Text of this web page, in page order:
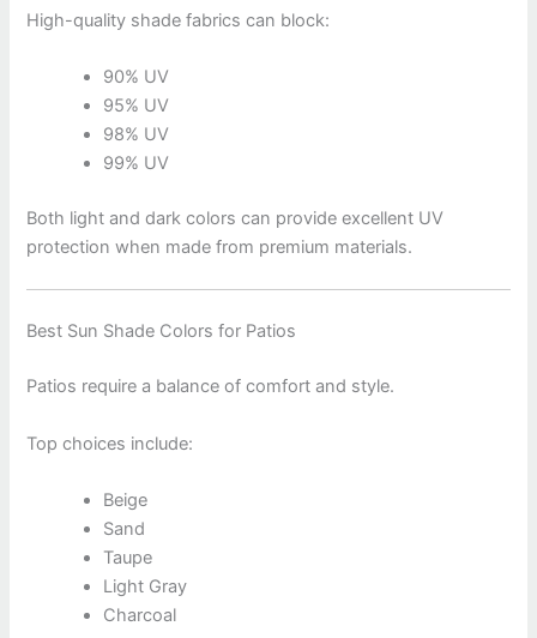
High-quality shade fabrics can block:
90% UV
95% UV
98% UV
99% UV
Both light and dark colors can provide excellent UV
protection when made from premium materials.
Best Sun Shade Colors for Patios
Patios require a balance of comfort and style.
Top choices include:
Beige
Sand
Taupe
Light Gray
Charcoal